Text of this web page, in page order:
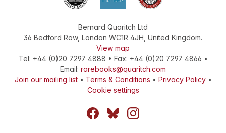
Bernard Quaritch Ltd
36 Bedford Row, London WC1R 4JH United Kingdom.
View map
Tel: +44 (0)20 7297 4888 • Fax: +44 (0)20 7297 4866 •
Email: rarebooks@quaritch.com
Join our mailing list• Terms & Conditions • Privacy Policy•
Cookie settings